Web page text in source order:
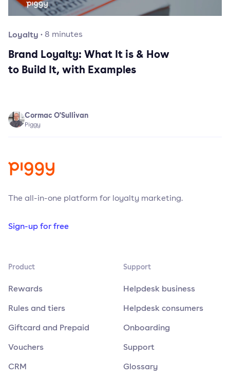
Loyalty · 8 minutes
Brand Loyalty: What It is & How
to Build It, with Examples
Cormac O'Sullivan
Piggy
The all-in-one platform for loyalty marketing.
Sign-up for free
Product
Rewards
Rules and tiers
Giftcard and Prepaid
Vouchers
CRM
Support
Helpdesk business
Helpdesk consumers
Onboarding
Support
Glossary